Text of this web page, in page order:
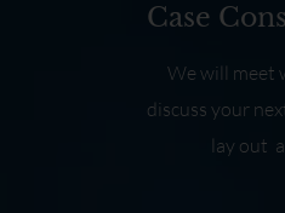
Case
We will meet
discuss your
lay out